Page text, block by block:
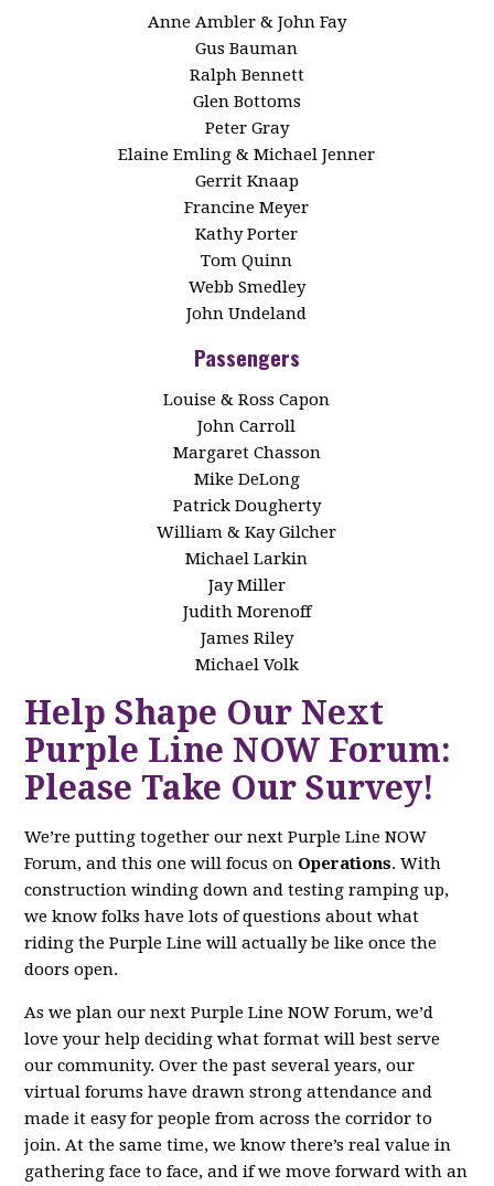
Anne Ambler & John Fay
Gus Bauman
Ralph Bennett
Glen Bottoms
Peter Gray
Elaine Emling & Michael Jenner
Gerrit Knaap
Francine Meyer
Kathy Porter
Tom Quinn
Webb Smedley
John Undeland
Passengers
Louise & Ross Capon
John Carroll
Margaret Chasson
Mike DeLong
Patrick Dougherty
William & Kay Gilcher
Michael Larkin
Jay Miller
Judith Morenoff
James Riley
Michael Volk
Help Shape Our Next
Purple Line NOW Forum:
Please Take Our Survey!
We’re putting together our next Purple Line NOW
Forum, and this one will focus on Operations. With
construction winding down and testing ramping up,
we know folks have lots of questions about what
riding the Purple Line will actually be like once the
doors open.
As we plan our next Purple Line NOW Forum, we’d
love your help deciding what format will best serve
our community. Over the past several years, our
virtual forums have drawn strong attendance and
made it easy for people from across the corridor to
join. At the same time, we know there’s real value in
gathering face to face, and if we move forward with an